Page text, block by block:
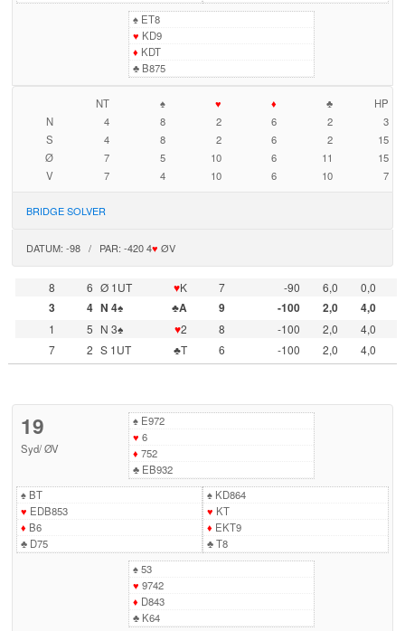
♠ET8
♥ KD9
♦ KDT
♣B875
NT ♠ ♥ ♦ ♣
HP
N
4 8 2 6 2
3
S
4 8 2 6 2
15
Ø
7 5 10 6 11
15
V
7 4 10 6 10 7
BRIDGE SOLVER
DATUM: -98 / PAR: -420 4♥ ØV
8 6 Ø 1UT ♥K 7 -90 6,0
0,0
3
4 N 4♠ ♣A 9 -100 2,0
4,0
1
5 N 3♠ ♥2 8 -100 2,0
4,0
7
2 S 1UT ♣T 6 -100 2,0 4,0
19
Syd/ØV
♠E972
♥ 6
♦ 752
♣EB932
♠BT
♥ EDB853
♦ B6
♣D75
♠KD864
♥ KT
♦ EKT9
♣T8
♠53
♥ 9742
♦ D843
♣K64